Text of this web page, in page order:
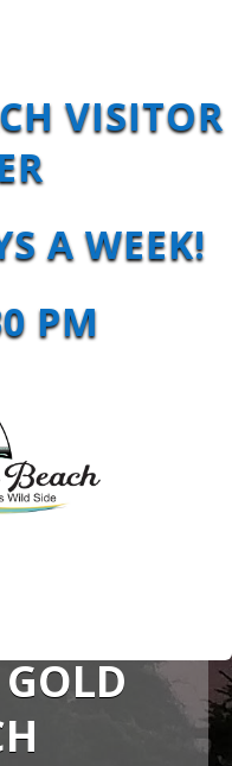
VISITOR
A WEEK!
PM